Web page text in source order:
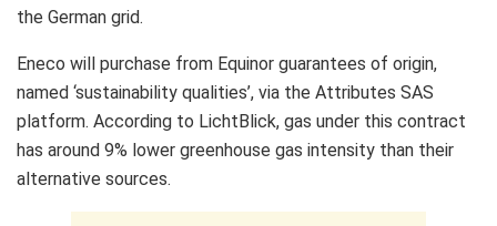
the German grid.
Eneco will purchase from Equinor guarantees of origin,
named ‘sustainability qualities’, via the Attributes SAS
platform. According to LichtBlick, gas under this contract
has around 9% lower greenhouse gas intensity than their
alternative sources.